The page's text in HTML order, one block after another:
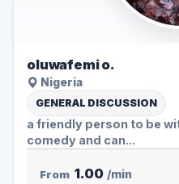
oluwafemi o.
Nigeria
GENERAL DISCUSSION
a friendly person to be
comedy and can...
From 1.00 /min